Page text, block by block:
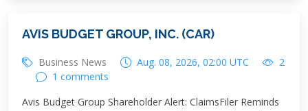
AVIS BUDGET GROUP, INC. (CAR)
Business News Aug. 08, 2026, 02:00 UTC
2
1 comments
Avis Budget Group Shareholder Alert: ClaimsFiler Reminds